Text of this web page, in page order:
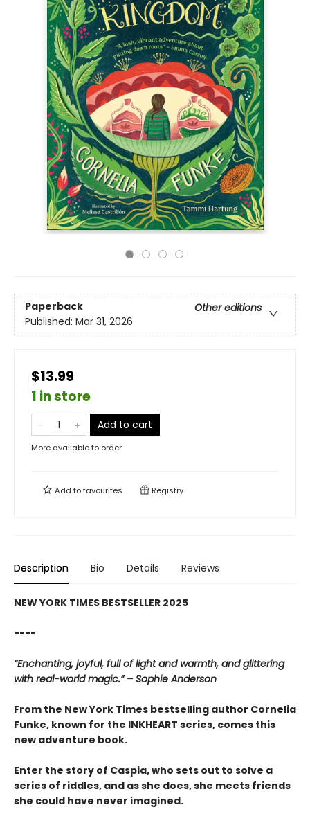
Paperback
Other editions
Published: Mar 31, 2026
$13.99
1 in store
Add to cart
More available to order
Add tofavourites Registry
Description Bio Details Reviews
NEW YORK TIMES BESTSELLER 2025
----
“Enchanting, joyful, full of light and warmth, and glittering
with real-world magic.” – Sophie Anderson
From the New York Times bestselling author Cornelia
Funke, known for the INKHEART series, comes this
new adventure book.
Enter the story of Caspia, who sets out to solve a
series of riddles, and as she does, she meets friends
she could have never imagined.